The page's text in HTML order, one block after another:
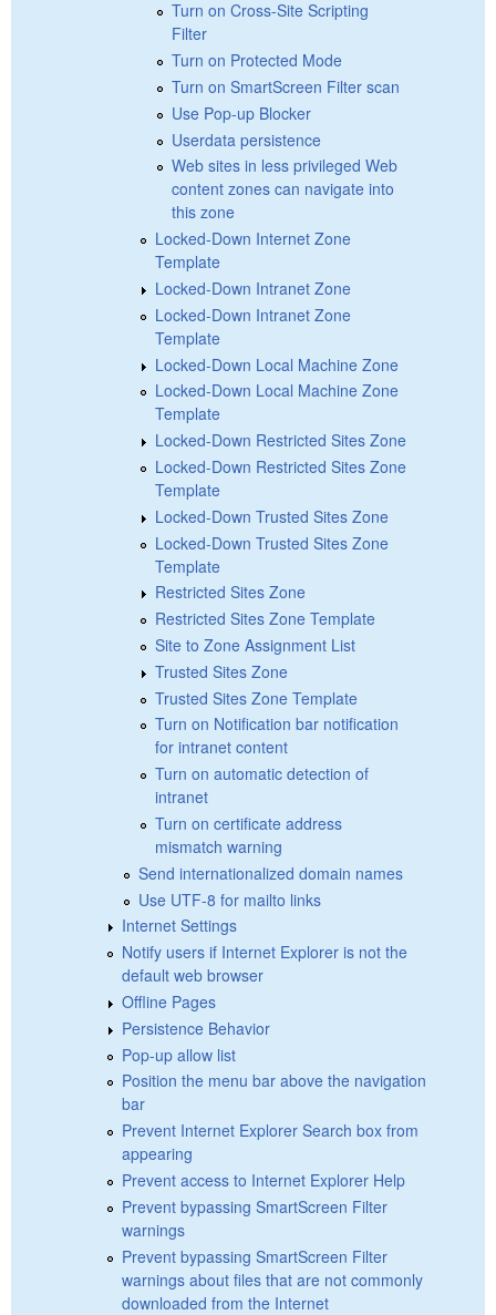
Turn on Cross-Site Scripting
Filter
Turn on Protected Mode
Turn on SmartScreen Filter scan
Use Pop-up Blocker
Userdata persistence
Web sites in less privileged Web
content zones can navigate into
this zone
Locked-Down Internet Zone
Template
Locked-Down Intranet Zone
Locked-Down Intranet Zone
Template
Locked-Down Local Machine Zone
Locked-Down Local Machine Zone
Template
Locked-Down Restricted Sites Zone
Locked-Down Restricted Sites Zone
Template
Locked-Down Trusted Sites Zone
Locked-Down Trusted Sites Zone
Template
Restricted Sites Zone
Restricted Sites Zone Template
Site to Zone Assignment List
Trusted Sites Zone
Trusted Sites Zone Template
Turn on Notification bar notification
for intranet content
Turn on automatic detection of
intranet
Turn on certificate address
mismatch warning
Send internationalized domain names
Use UTF-8 for mailto links
Internet Settings
Notify users if Internet Explorer is not the
default web browser
Offline Pages
Persistence Behavior
Pop-up allow list
Position the menu bar above the navigation
bar
Prevent Internet Explorer Search box from
appearing
Prevent access to Internet Explorer Help
Prevent bypassing SmartScreen Filter
warnings
Prevent bypassing SmartScreen Filter
warnings about files that are not commonly
downloaded from the Internet